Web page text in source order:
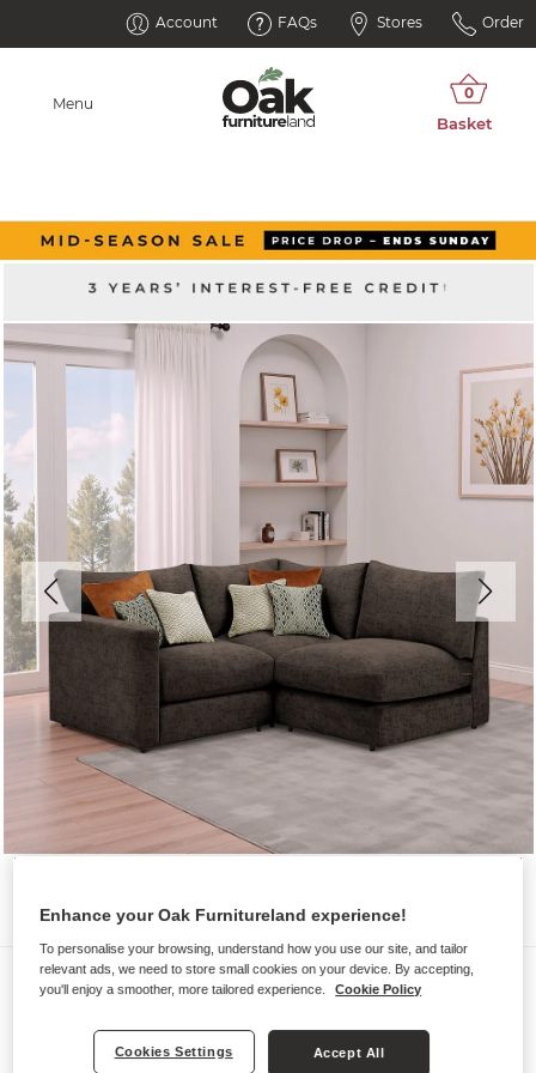
Account FAQs Stores Order
Menu
Sofas
MALVERN
Modular 3 Seat Left Hand Corner
Enhance your Oak Furnitureland experience!
To personalise your browsing, understand how you use our site, and tailor
relevant ads, we need to store small cookies on your device. By accepting,
you'll enjoy a smoother, more tailored experience.
Cookie Policy
Cookies Settings Accept All